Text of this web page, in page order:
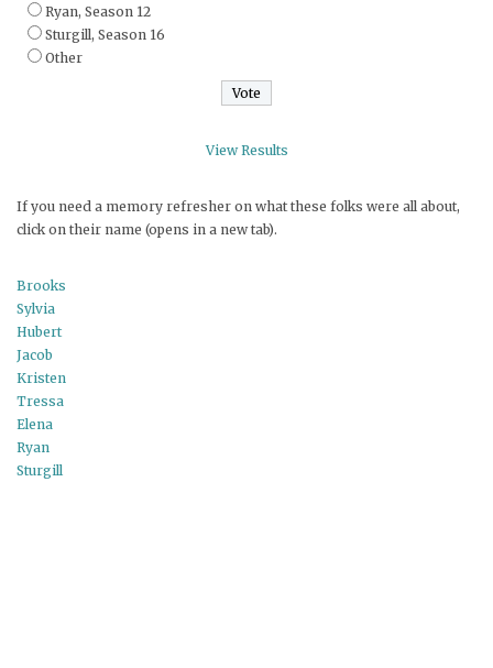
Ryan, Season 12
Sturgill, Season 16
Other
View Results
If you need a memory refresher on what these folks were all about,
click on their name (opens in a new tab).
Brooks
Sylvia
Hubert
Jacob
Kristen
Tressa
Elena
Ryan
Sturgill